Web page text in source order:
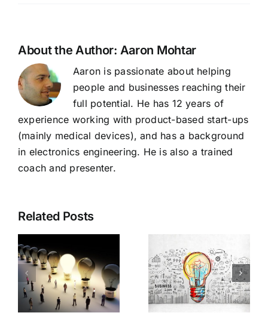
About the Author: Aaron Mohtar
Aaron is passionate about helping
people and businesses reaching their
full potential. He has 12 years of
experience working with product-based start-ups
(mainly medical devices), and has a background
in electronics engineering. He is also a trained
coach and presenter.
Related Posts
Is my
product
idea
are you
REALLY